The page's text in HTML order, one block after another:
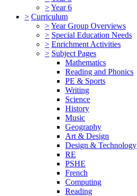
>Year 6
> Curriculum
>Year Group Overviews
> Special Education Needs
> Enrichment Activities
> Subject Pages
Mathematics
Reading and Phonics
PE & Sports
Writing
Science
History
Music
Geography
Art & Design
Design & Technology
RE
PSHE
French
Computing
Reading